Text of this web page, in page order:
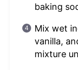
baking
Mix wet
vanilla,
mixture